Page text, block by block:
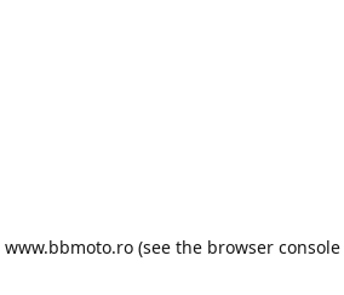
www.bbmoto.ro (see the browser console